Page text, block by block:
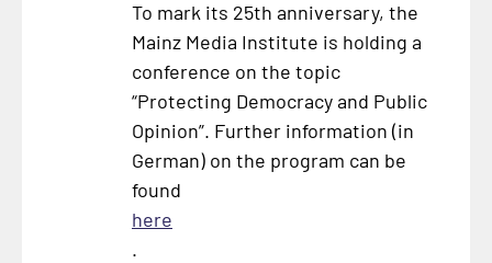
To mark its 25th anniversary, the
Mainz Media Institute is holding a
conference on the topic
“Protecting Democracy and Public
Opinion”. Further information (in
German) on the program can be
found
here
.